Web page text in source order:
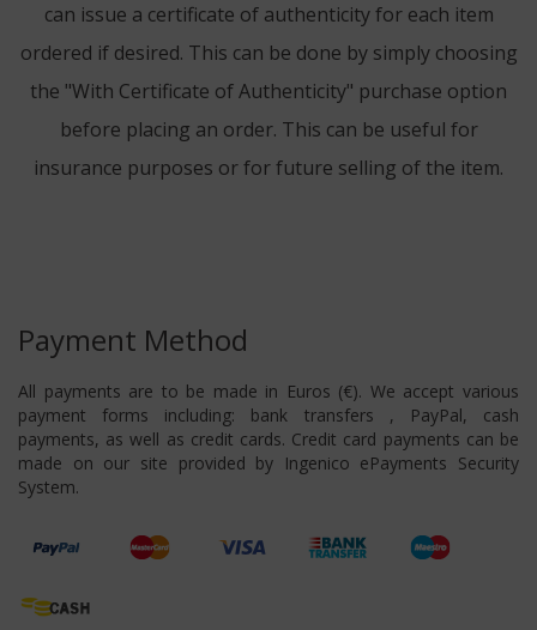
can issue a certificate of authenticity for each item
ordered if desired. This can be done by simply choosing
the "With Certificate of Authenticity" purchase option
before placing an order. This can be useful for
insurance purposes or for future selling of the item.
Payment Method
All payments are to be made in Euros (€). We accept various
payment forms including: bank transfers , PayPal, cash
payments, as well as credit cards. Credit card payments can be
made on our site provided by Ingenico ePayments Security
System.